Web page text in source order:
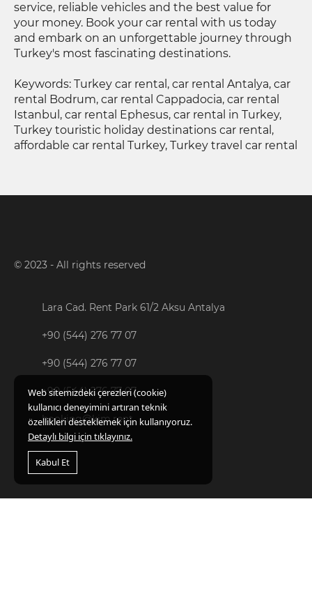
service, reliable vehicles and the best value for
your money. Book your car rental with us today
and embark on an unforgettable journey through
Turkey's most fascinating destinations.
Keywords: Turkey car rental, car rental Antalya, car
rental Bodrum, car rental Cappadocia, car rental
Istanbul, car rental Ephesus, car rental in Turkey,
Turkey touristic holiday destinations car rental,
affordable car rental Turkey, Turkey travel car rental
© 2023 - All rights reserved
Lara Cad. Rent Park 61/2 Aksu Antalya
+90 (544) 276 77 07
+90 (544) 276 77 07
+90 (544) 276 77 07
booking@kim.rent
Web sitemizdeki çerezleri (cookie)
kullanıcı deneyimini artıran teknik
özellikleri desteklemek için kullanıyoruz.
Detaylı bilgi için tıklayınız.
Kabul Et